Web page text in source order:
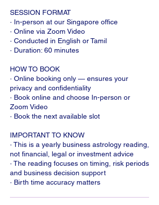
SESSION FORMAT
· In-person at our Singapore office
· Online via Zoom Video
· Conducted in English or Tamil
· Duration: 60 minutes
HOW TO BOOK
· Online booking only — ensures your
privacy and confidentiality
· Book online and choose In-person or
Zoom Video
· Book the next available slot
IMPORTANT TO KNOW
· This is a yearly business astrology reading,
not financial, legal or investment advice
· The reading focuses on timing, risk periods
and business decision support
· Birth time accuracy matters